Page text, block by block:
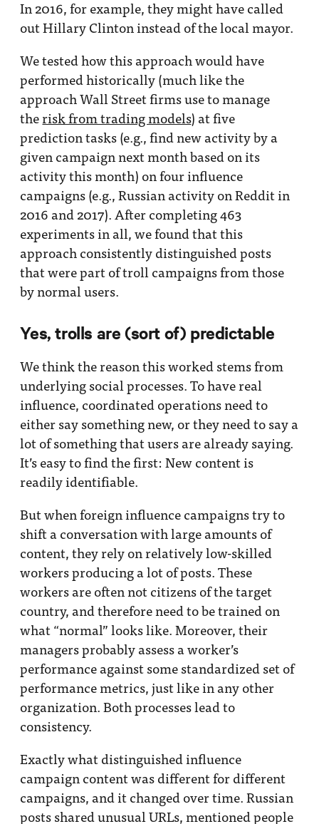
In 2016, for example, they might have called
out Hillary Clinton instead of the local mayor.
We tested how this approach would have
performed historically (much like the
approach Wall Street firms use to manage
therisk from trading models) at five
prediction tasks (e.g., find new activity by a
given campaign next month based on its
activity this month) on four influence
campaigns (e.g., Russian activity on Reddit in
2016 and 2017). After completing 463
experiments in all, we found that this
approach consistently distinguished posts
that were part of troll campaigns from those
by normal users.
Yes, trolls are (sort of) predictable
We think the reason this worked stems from
underlying social processes. To have real
influence, coordinated operations need to
either say something new, or they need to say a
lot of something that users are already saying.
It’s easy to find the first: New content is
readily identifiable.
But when foreign influence campaigns try to
shift a conversation with large amounts of
content, they rely on relatively low-skilled
workers producing a lot of posts. These
workers are often not citizens of the target
country, and therefore need to be trained on
what “normal” looks like. Moreover, their
managers probably assess a worker’s
performance against some standardized set of
performance metrics, just like in any other
organization. Both processes lead to
consistency.
Exactly what distinguished influence
campaign content was different for different
campaigns, and it changed over time. Russian
posts shared unusual URLs, mentioned people